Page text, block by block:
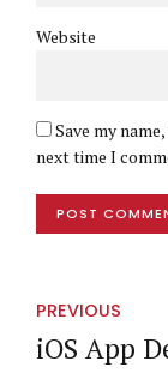
Website
Save my
next time I
POST
PREVIOUS
iOS App